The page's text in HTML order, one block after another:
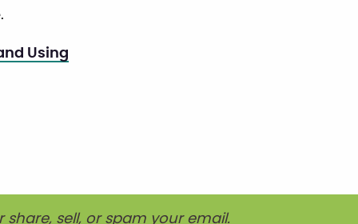
Using
share, sell, or spam your email.